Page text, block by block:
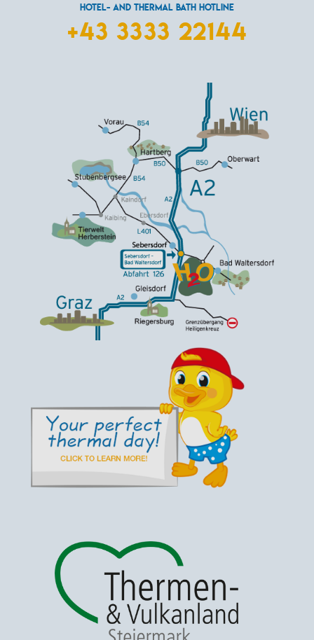
HOTEL- AND THERMAL BATH HOTLINE
+43 3333 22144